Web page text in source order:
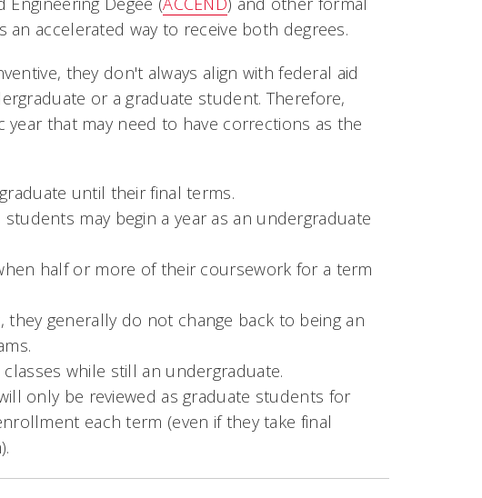
accelerated way to receive both degrees.
they don't always align with federal aid
or a graduate student. Therefore,
that may need to have corrections as the
until their final terms.
may begin a year as an undergraduate
half or more of their coursework for a term
generally do not change back to being an
while still an undergraduate.
only be reviewed as graduate students for
each term (even if they take final